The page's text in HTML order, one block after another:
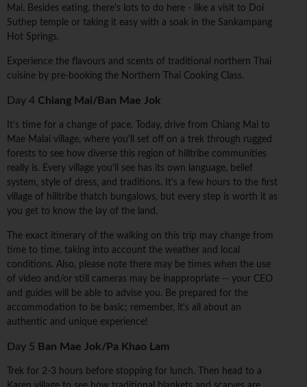
Mai. Besides eating, there's lots to do here - like a visit to Doi
Suthep temple or taking it easy with a soak in the Sankampang
Hot Springs.
Experience the flavours and scents of traditional northern Thai
cuisine by pre-booking the Northern Thai Cooking Class.
Day 4 Chiang Mai/Ban Mae Jok
It's time for a change of pace. Today, drive from Chiang Mai to
Mae Malai village, where you'll set off on a trek through rugged
forests to see how diverse this region of hilltribe communities
really is. Every village you'll see has its own language, belief
system, style of dress, and traditions. It's a few hours to the first
village of hilltribe thatch bungalows, but every step is worth it as
you get to know the lay of the land.
The exact itinerary of the walking on this trip may change from
time to time, taking into account the weather and local
conditions. Also, please note there may be times when the use
of video and/or still cameras may be inappropriate -- your CEO
and guides will be able to advise you. Be prepared for the
accommodation to be basic; remember, it's all about an
authentic and unique experience!
Day 5 Ban Mae Jok/Pa Khao Lam
Trek for 2-3 hours before stopping for lunch. Then head to a